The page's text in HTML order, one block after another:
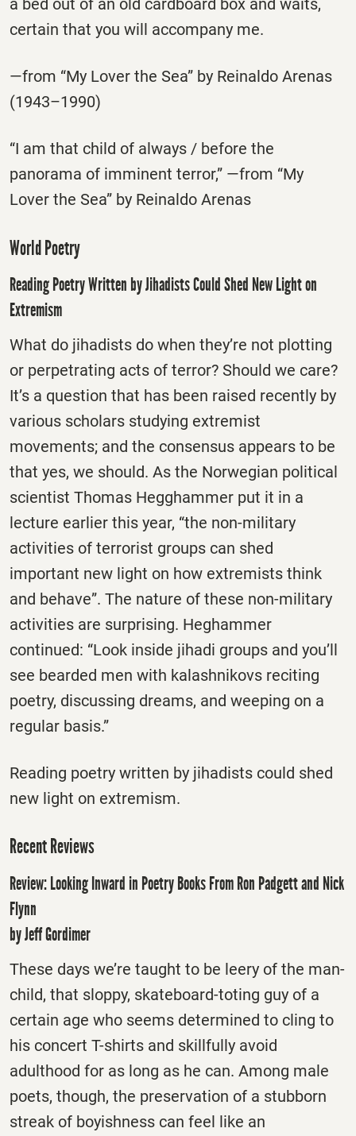
a bed out of an old cardboard box and waits,
certain that you will accompany me.
—from “My Lover the Sea” by Reinaldo Arenas
(1943–1990)
“I am that child of always / before the
panorama of imminent terror,” —from “My
Lover the Sea” by Reinaldo Arenas
World Poetry
Reading Poetry Written by Jihadists Could Shed New Light on
Extremism
What do jihadists do when they’re not plotting
or perpetrating acts of terror? Should we care?
It’s a question that has been raised recently by
various scholars studying extremist
movements; and the consensus appears to be
that yes, we should. As the Norwegian political
scientist Thomas Hegghammer put it in a
lecture earlier this year, “the non-military
activities of terrorist groups can shed
important new light on how extremists think
and behave”. The nature of these non-military
activities are surprising. Heghammer
continued: “Look inside jihadi groups and you’ll
see bearded men with kalashnikovs reciting
poetry, discussing dreams, and weeping on a
regular basis.”
Reading poetry written by jihadists could shed
new light on extremism.
Recent Reviews
Review: Looking Inward in Poetry Books From Ron Padgett and Nick
Flynn
by Jeff Gordimer
These days we’re taught to be leery of the man-
child, that sloppy, skateboard-toting guy of a
certain age who seems determined to cling to
his concert T-shirts and skillfully avoid
adulthood for as long as he can. Among male
poets, though, the preservation of a stubborn
streak of boyishness can feel like an